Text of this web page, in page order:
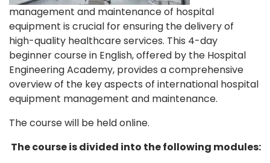
management and maintenance of hospital
equipment is crucial for ensuring the delivery of
high-quality healthcare services. This 4-day
beginner course in English, offered by the Hospital
Engineering Academy, provides a comprehensive
overview of the key aspects of international hospital
equipment management and maintenance.
The course will be held online.
The course is divided into the following modules: